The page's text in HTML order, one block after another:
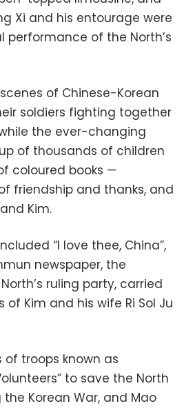
Xi and his entourage were
of the North’s
of Chinese-Korean
soldiers fighting together
the ever-changing
of thousands of children
coloured books —
friendship and thanks, and
Kim.
“I love thee, China”,
newspaper, the
ruling party, carried
Kim and his wife Ri Sol Ju
of troops known as
to save the North
Korean War, and Mao